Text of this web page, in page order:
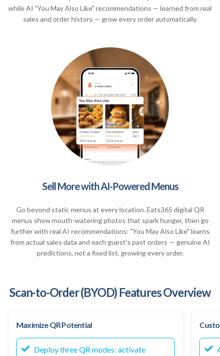
while AI "You May Also Like" recommendations — learned from real
sales and order history — grow every order automatically.
Sell More with AI-Powered Menus
Go beyond static menus at every location. Eats365 digital QR
menus show mouth-watering photos that spark hunger, then go
further with real AI recommendations: "You May Also Like" learns
from actual sales data and each guest's past orders — genuine AI
predictions, not a fixed list, growing every order.
Scan-to-Order (BYOD) Features Overview
Maximize QR Potential
Deploy three QR modes: activate